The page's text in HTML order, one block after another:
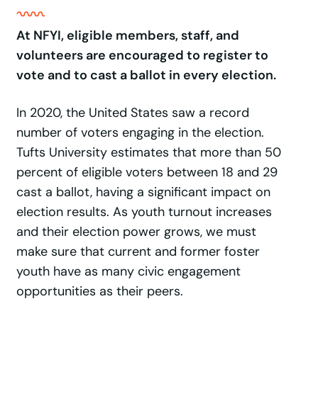
At NFYI, eligible members, staff, and
volunteers are encouraged to register to
vote and to cast a ballot in every election.
In 2020, the United States saw a record
number of voters engaging in the election.
Tufts University estimates that more than 50
percent of eligible voters between 18 and 29
cast a ballot, having a significant impact on
election results. As youth turnout increases
and their election power grows, we must
make sure that current and former foster
youth have as many civic engagement
opportunities as their peers.